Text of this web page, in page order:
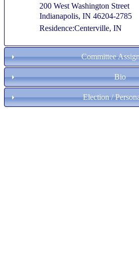
200 West Washington Street
Indianapolis, IN 46204-2785
Residence:Centerville, IN
Committee
Bio
Election /